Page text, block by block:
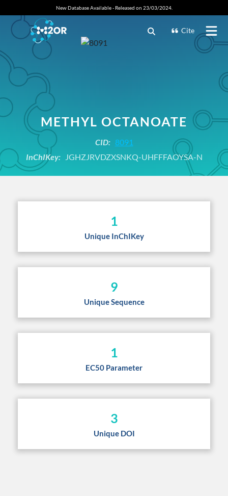
New Database Available - Released on 23/03/2024.
Cite
METHYL OCTANOATE
CID: 8091
InChIKey:JGHZJRVDZXSNKQ-UHFFFAOYSA-N
1
Unique InChIKey
9
Unique Sequence
1
EC50 Parameter
3
Unique DOI